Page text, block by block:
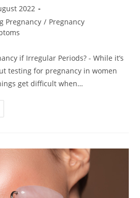
2022
Pregnancy / Pregnancy
if Irregular Periods? - While it’s
testing for pregnancy in women
get difficult when…